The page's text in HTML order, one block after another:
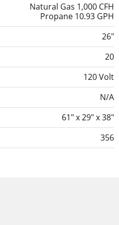
Natural Gas 1,000 CFH
Propane 10.93 GPH
26″
20
120 Volt
N/A
61″ x 29″ x 38″
356